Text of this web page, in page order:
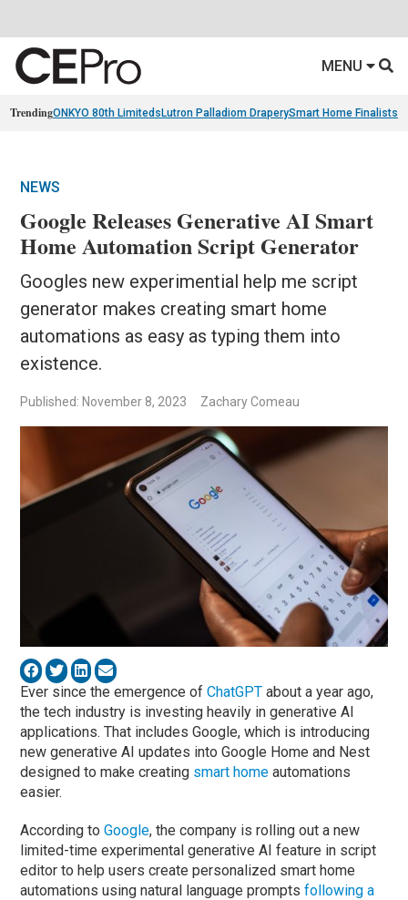
MENU
TrendingONKYO 80th Limiteds Lutron Palladiom DraperySmart Home Finalists
NEWS
Google Releases Generative AI Smart
Home Automation Script Generator
Googles new experimential help me script
generator makes creating smart home
automations as easy as typing them into
existence.
Published: November 8, 2023 Zachary Comeau
Ever since the emergence ofChatGPT about a year ago,
the tech industry is investing heavily in generative AI
applications. That includes Google, which is introducing
new generative AI updates into Google Home and Nest
designed to make creating smart home automations
easier.
According toGoogle, the company is rolling out a new
limited-time experimental generative AI feature in script
editor to help users create personalized smart home
automations using natural language promptsfollowing a